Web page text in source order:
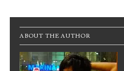
Post navigation
ABOUT THE AUTHOR